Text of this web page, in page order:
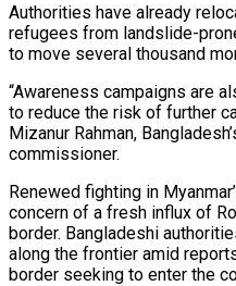
Authorities have already
refugees from landslide-
to move several thousand
“Awareness campaigns are
to reduce the risk of further
Mizanur Rahman,
commissioner.
Renewed fighting in
concern of a fresh influx of
border. Bangladeshi
along the frontier amid
border seeking to enter the